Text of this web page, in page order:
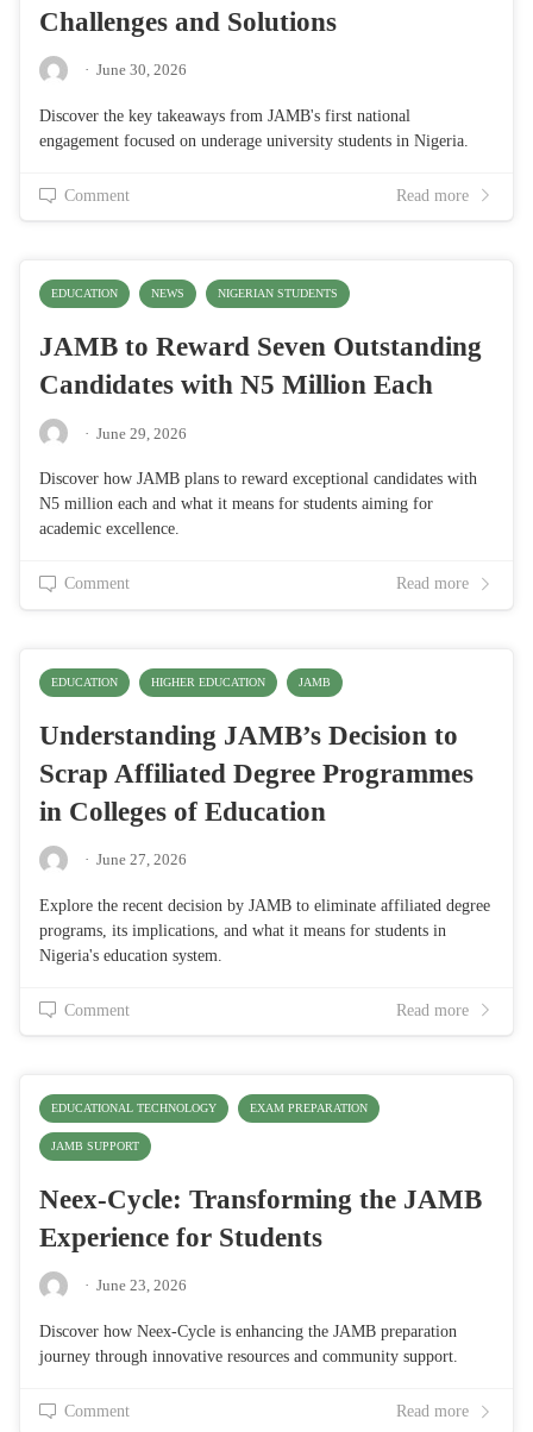
Challenges and Solutions
· June 30, 2026
Discover the key takeaways from JAMB's first national
engagement focused on underage university students in Nigeria.
Comment Read more
EDUCATION NEWS NIGERIAN STUDENTS
JAMB to Reward Seven Outstanding
Candidates with N5 Million Each
· June 29, 2026
Discover how JAMB plans to reward exceptional candidates with
N5 million each and what it means for students aiming for
academic excellence.
Comment Read more
EDUCATION HIGHER EDUCATION JAMB
Understanding JAMB’s Decision to
Scrap Affiliated Degree Programmes
in Colleges of Education
· June 27, 2026
Explore the recent decision by JAMB to eliminate affiliated degree
programs, its implications, and what it means for students in
Nigeria's education system.
Comment Read more
EDUCATIONAL TECHNOLOGY EXAM PREPARATION
JAMB SUPPORT
Neex-Cycle: Transforming the JAMB
Experience for Students
· June 23, 2026
Discover how Neex-Cycle is enhancing the JAMB preparation
journey through innovative resources and community support.
Comment Read more